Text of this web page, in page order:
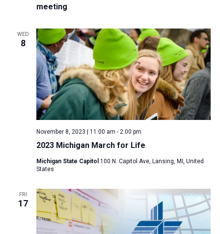
meeting
WED
8
2023 Michigan March for Life
November 8, 2023 | 11:00 am - 2:00 pm
Michigan State Capitol 100 N. Capitol Ave, Lansing, MI, United
States
FRI
17